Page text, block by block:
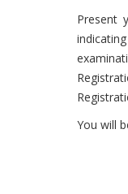
Present
You will